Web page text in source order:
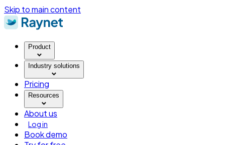
Skip to main content
Product
Industry solutions
Pricing
Resources
About us
Log in
Book demo